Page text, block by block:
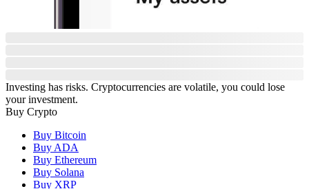
Investing has risks. Cryptocurrencies are volatile, you could lose
your investment.
Buy Crypto
Buy Bitcoin
Buy ADA
Buy Ethereum
Buy Solana
Buy XRP